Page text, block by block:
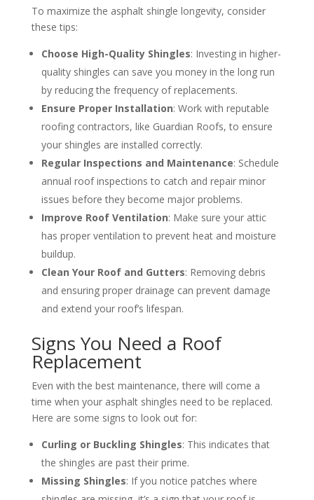
To maximize the asphalt shingle longevity, consider
these tips:
Choose High-Quality Shingles: Investing in higher-
quality shingles can save you money in the long run
by reducing the frequency of replacements.
Ensure Proper Installation: Work with reputable
roofing contractors, like Guardian Roofs, to ensure
your shingles are installed correctly.
Regular Inspections and Maintenance: Schedule
annual roof inspections to catch and repair minor
issues before they become major problems.
Improve Roof Ventilation: Make sure your attic
has proper ventilation to prevent heat and moisture
buildup.
Clean Your Roof and Gutters: Removing debris
and ensuring proper drainage can prevent damage
and extend your roof’s lifespan.
Signs You Need a Roof
Replacement
Even with the best maintenance, there will come a
time when your asphalt shingles need to be replaced.
Here are some signs to look out for:
Curling or Buckling Shingles: This indicates that
the shingles are past their prime.
Missing Shingles: If you notice patches where